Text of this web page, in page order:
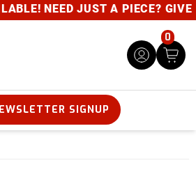
JUST A PIECE? GIVE US A
0
SIGNUP